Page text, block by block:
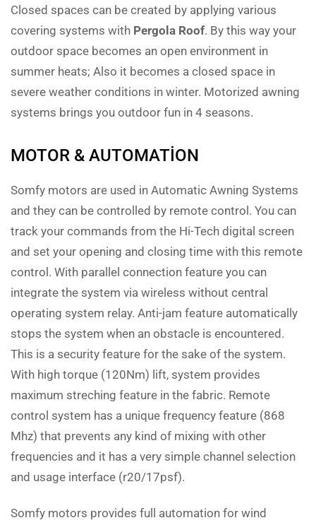
Closed spaces can be created by applying various
covering systems with Pergola Roof. By this way your
outdoor space becomes an open environment in
summer heats; Also it becomes a closed space in
severe weather conditions in winter. Motorized awning
systems brings you outdoor fun in 4 seasons.
MOTOR & AUTOMATION
Somfy motors are used in Automatic Awning Systems
and they can be controlled by remote control. You can
track your commands from the Hi-Tech digital screen
and set your opening and closing time with this remote
control. With parallel connection feature you can
integrate the system via wireless without central
operating system relay. Anti-jam feature automatically
stops the system when an obstacle is encountered.
This is a security feature for the sake of the system.
With high torque (120Nm) lift, system provides
maximum streching feature in the fabric. Remote
control system has a unique frequency feature (868
Mhz) that prevents any kind of mixing with other
frequencies and it has a very simple channel selection
and usage interface (r20/17psf).
Somfy motors provides full automation for wind